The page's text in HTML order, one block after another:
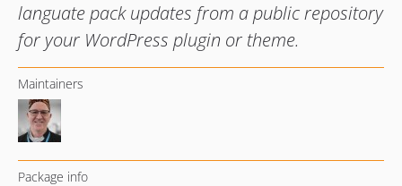
languate pack updates from a public repository
for your WordPress plugin or theme.
Maintainers
Package info